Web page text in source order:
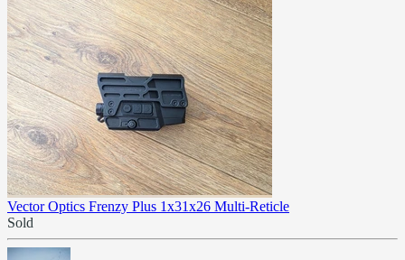
Vector Optics Frenzy Plus 1x31x26 Multi-Reticle
Sold